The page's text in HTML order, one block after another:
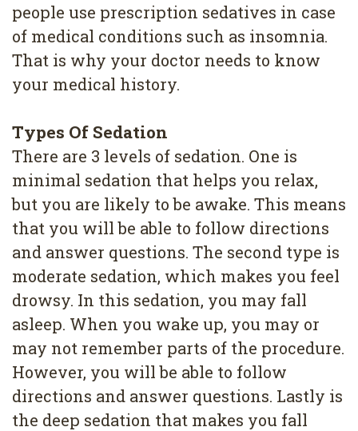
people use prescription sedatives in case
of medical conditions such as insomnia.
That is why your doctor needs to know
your medical history.
Types Of Sedation
There are 3 levels of sedation. One is
minimal sedation that helps you relax,
but you are likely to be awake. This means
that you will be able to follow directions
and answer questions. The second type is
moderate sedation, which makes you feel
drowsy. In this sedation, you may fall
asleep. When you wake up, you may or
may not remember parts of the procedure.
However, you will be able to follow
directions and answer questions. Lastly is
the deep sedation that makes you fall